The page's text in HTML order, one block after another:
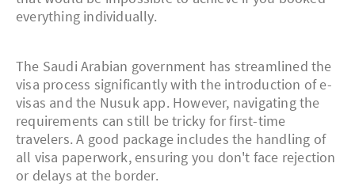
everything individually.
The Saudi Arabian government has streamlined the
visa process significantly with the introduction of e-
visas and the Nusuk app. However, navigating the
requirements can still be tricky for first-time
travelers. A good package includes the handling of
all visa paperwork, ensuring you don't face rejection
or delays at the border.